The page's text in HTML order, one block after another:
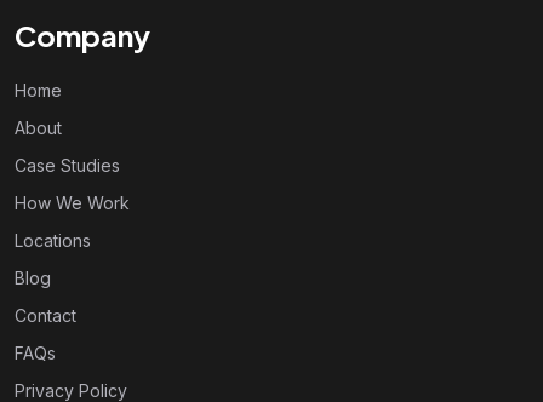
Company
Home
About
Case Studies
How We Work
Locations
Blog
Contact
FAQs
Privacy Policy